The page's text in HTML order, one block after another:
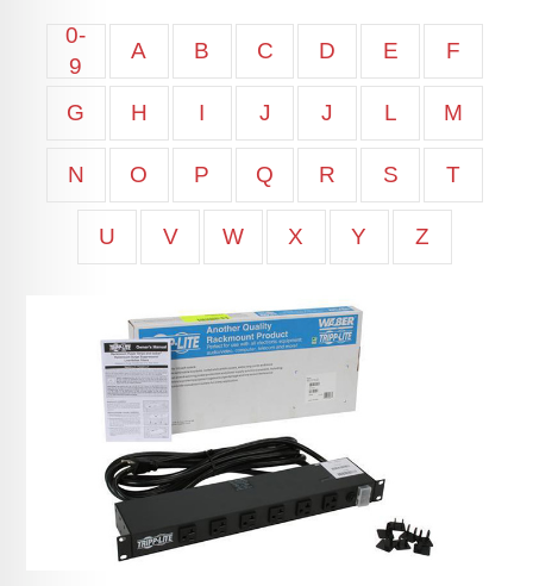
0-
9
A B C D E F
G H I J J L M
N O P Q R S T
U V W X Y Z